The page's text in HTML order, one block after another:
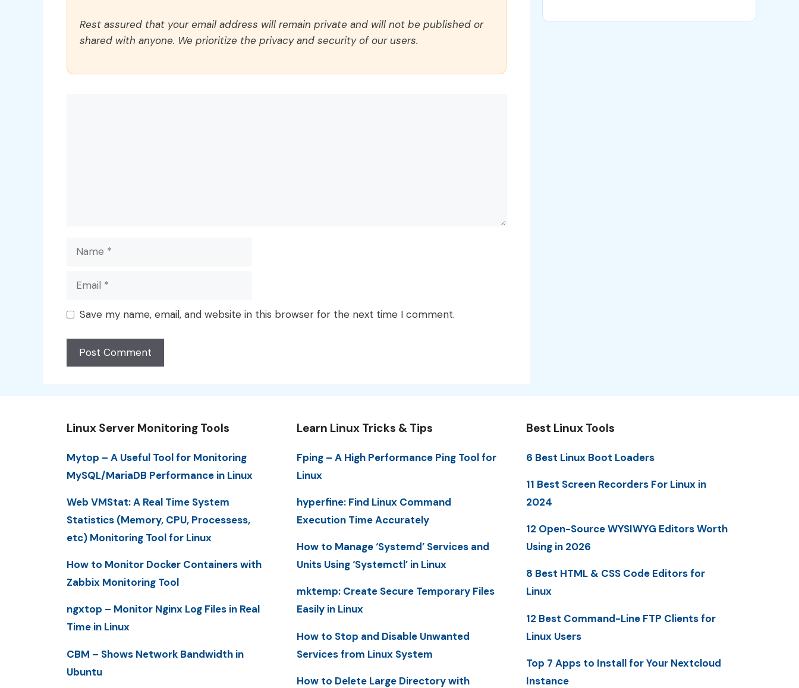
Rest assured that your email address will remain private and will not be published or
shared with anyone. We prioritize the privacy and security of our users.
Name
Email
Save my name, email, and website in this browser for the next time I comment.
Linux Server Monitoring Tools
Mytop – A Useful Tool for Monitoring
MySQL/MariaDB Performance in Linux
Web VMStat: A Real Time System
Statistics (Memory, CPU, Processess,
etc) Monitoring Tool for Linux
How to Monitor Docker Containers with
Zabbix Monitoring Tool
ngxtop – Monitor Nginx Log Files in Real
Time in Linux
CBM – Shows Network Bandwidth in
Ubuntu
Learn Linux Tricks & Tips
Fping – A High Performance Ping Tool for
Linux
hyperfine: Find Linux Command
Execution Time Accurately
How to Manage ‘Systemd’ Services and
Units Using ‘Systemctl’ in Linux
mktemp: Create Secure Temporary Files
Easily in Linux
How to Stop and Disable Unwanted
Services from Linux System
How to Delete Large Directory with
Best Linux Tools
6 Best Linux Boot Loaders
11 Best Screen Recorders For Linux in
2024
12 Open-Source WYSIWYG Editors Worth
Using in 2026
8 Best HTML & CSS Code Editors for
Linux
12 Best Command-Line FTP Clients for
Linux Users
Top 7 Apps to Install for Your Nextcloud
Instance